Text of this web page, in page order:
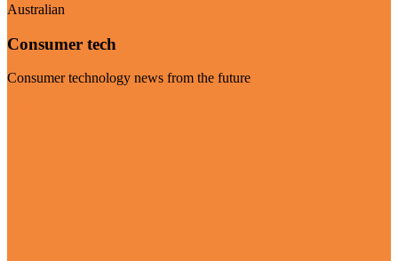
Australian
Consumer tech
Consumer technology news from the future